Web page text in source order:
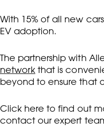
With 15% of all new
EV adoption.
The partnership with
network that is
beyond to ensure that
Click here to find out
contact our expert